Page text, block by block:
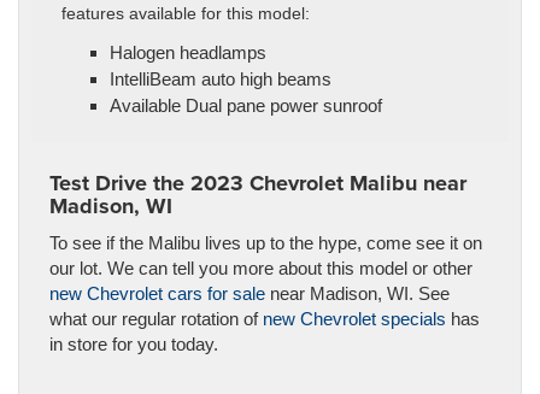
features available for this model:
Halogen headlamps
IntelliBeam auto high beams
Available Dual pane power sunroof
Test Drive the 2023 Chevrolet Malibu near
Madison, WI
To see if the Malibu lives up to the hype, come see it on
our lot. We can tell you more about this model or other
new Chevrolet cars for sale near Madison, WI. See
what our regular rotation of new Chevrolet specials has
in store for you today.